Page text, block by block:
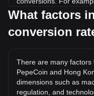
20,504,818,510.8
{8}1219HKD.
remains to be seen if
the current all-time high.
What is the price
What factors
conversion
There are many factors
PepeCoin and Hong
dimensions such as
regulation, and